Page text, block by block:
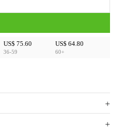
US$ 75.60
36-59
US$ 64.80
60+